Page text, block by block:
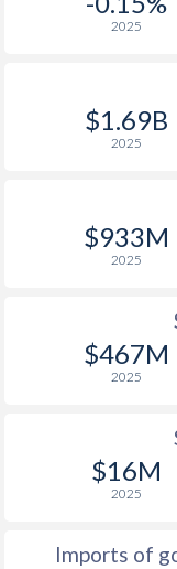
2025
$1.69B
2025
$933M
2025
$467M
2025
$16M
2025
Imports of